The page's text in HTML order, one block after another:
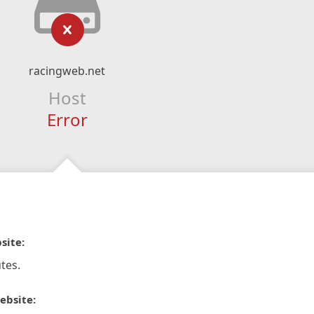
racingweb.net
Host
Error